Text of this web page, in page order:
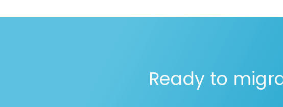
Ready to